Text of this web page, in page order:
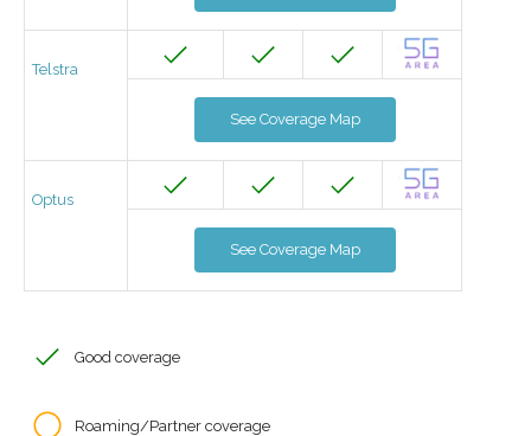
Telstra
See Coverage Map
Optus
See Coverage Map
Good coverage
Roaming/Partner coverage